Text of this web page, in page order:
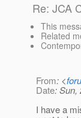
Re: JCA
This
Related
From: <
Date: Sun,
I have a